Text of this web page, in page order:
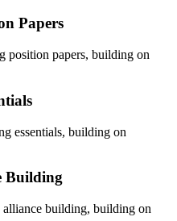
Papers
position papers, building on
essentials, building on
Building
alliance building, building on